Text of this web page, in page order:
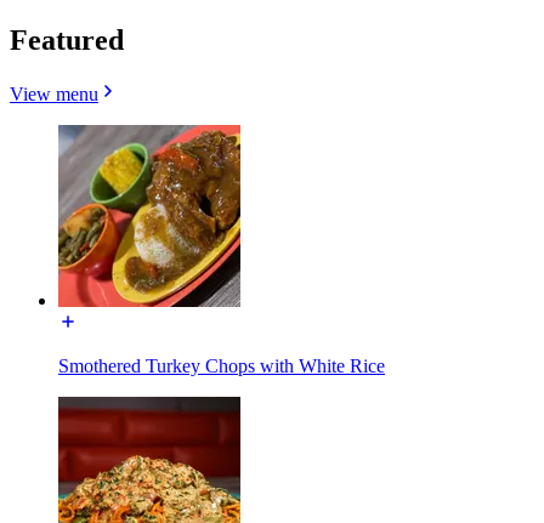
Featured
View menu
Smothered Turkey Chops with White Rice